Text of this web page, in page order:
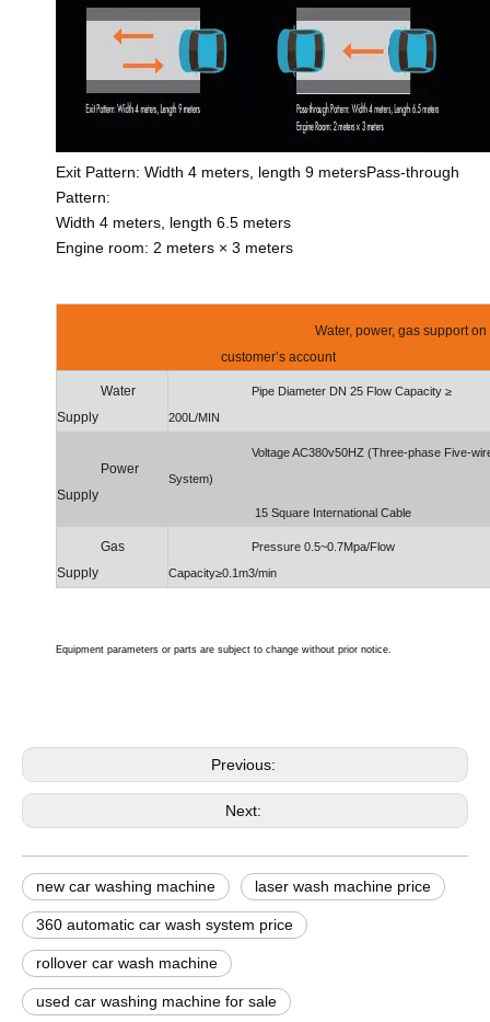
Exit Pattern: Width 4 meters, length 9 metersPass-through
Pattern:
Width 4 meters, length 6.5 meters
Engine room: 2 meters × 3 meters
Water, power, gas support on
customer’s account
Water
Supply
Pipe Diameter DN 25 Flow Capacity ≥
200L/MIN
Power
Supply
Voltage AC380v50HZ (Three-phase Five-
System)
15 Square International Cable
Gas
Supply
Pressure 0.5~0.7Mpa/Flow
Capacity≥0.1m3/min
Equipment parameters or parts are subject to change without prior notice.
Previous:
Next:
new car washing machine laser wash machine price
360 automatic car wash system price
rollover car wash machine
used car washing machine for sale